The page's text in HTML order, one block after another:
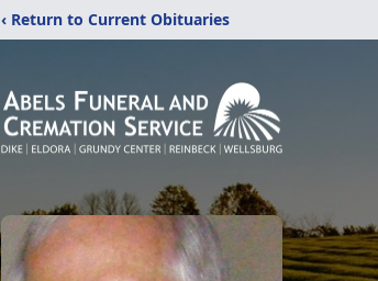
‹ Return to Current Obituaries